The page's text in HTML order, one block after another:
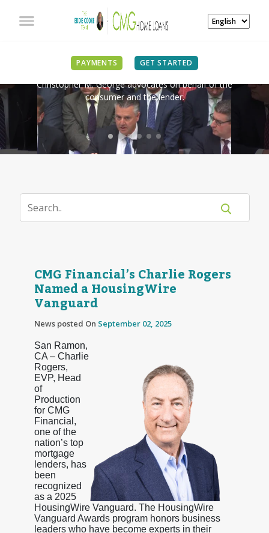
PAYMENTS GET STARTED
IN THE NEWS
Christopher M. George advocates on behalf of the
consumer and the lender.
CMG Financial’s Charlie Rogers
Named a HousingWire
Vanguard
News posted On September 02, 2025
San Ramon,
CA – Charlie
Rogers,
EVP, Head
of
Production
for CMG
Financial,
one of the
nation’s top
mortgage
lenders, has
been
recognized
as a 2025
HousingWire Vanguard. The HousingWire
Vanguard Awards program honors business
leaders who have become experts in their